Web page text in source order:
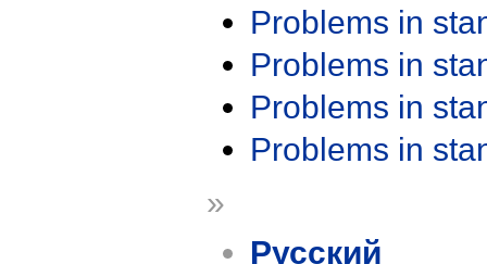
Problems in
Problems in
Problems in
Problems in
»
Русский